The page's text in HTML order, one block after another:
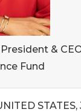
&
Fund